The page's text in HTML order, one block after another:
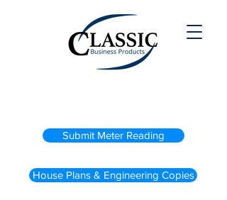
Submit Meter Reading
House Plans & Engineering Copies